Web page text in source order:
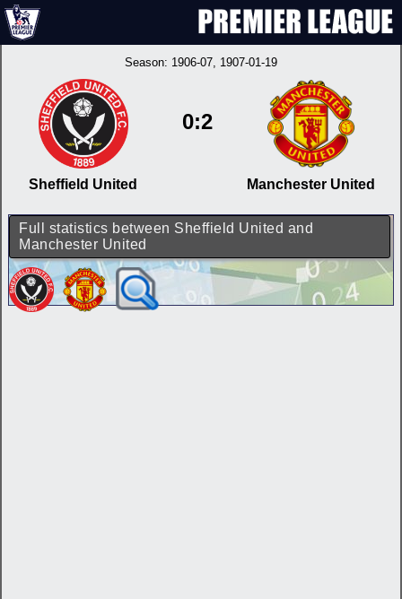
Season: 1906-07, 1907-01-19
Sheffield United
0:2
Manchester United
Full statistics between Sheffield United and
Manchester United